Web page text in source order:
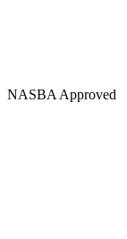
NASBA Approved